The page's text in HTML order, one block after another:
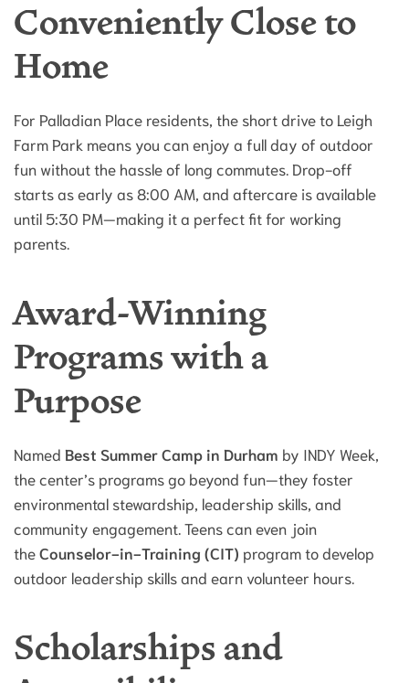
Conveniently Close to
Home
For Palladian Place residents, the short drive to Leigh
Farm Park means you can enjoy a full day of outdoor
fun without the hassle of long commutes. Drop-off
starts as early as 8:00 AM, and aftercare is available
until 5:30 PM—making it a perfect fit for working
parents.
Award-Winning
Programs with a
Purpose
Named Best Summer Camp in Durham by INDY Week,
the center’s programs go beyond fun—they foster
environmental stewardship, leadership skills, and
community engagement. Teens can even join
theCounselor-in-Training (CIT) program to develop
outdoor leadership skills and earn volunteer hours.
Scholarships and